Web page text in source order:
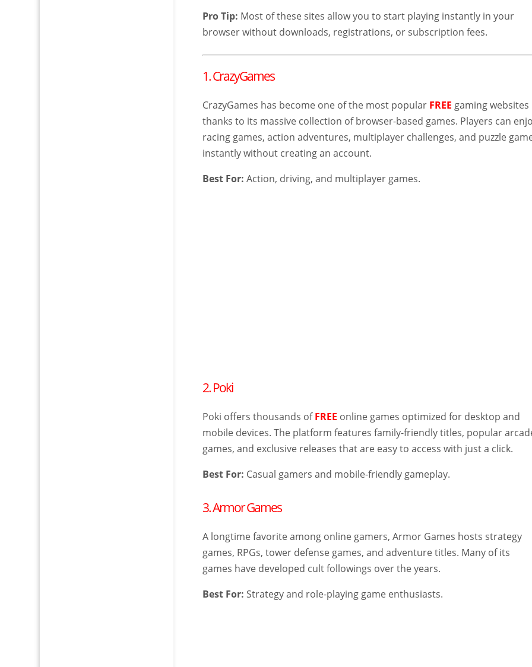
Pro Tip: Most of these sites allow you to start playing instantly in your
browser without downloads, registrations, or subscription fees.
1. CrazyGames
CrazyGames has become one of the most popular FREE gaming websites
thanks to its massive collection of browser-based games. Players can
racing games, action adventures, multiplayer challenges, and puzzle
instantly without creating an account.
Best For: Action, driving, and multiplayer games.
2. Poki
Poki offers thousands ofFREE online games optimized for desktop and
mobile devices. The platform features family-friendly titles, popular
games, and exclusive releases that are easy to access with just a click.
Best For: Casual gamers and mobile-friendly gameplay.
3. Armor Games
A longtime favorite among online gamers, Armor Games hosts strategy
games, RPGs, tower defense games, and adventure titles. Many of its
games have developed cult followings over the years.
Best For: Strategy and role-playing game enthusiasts.